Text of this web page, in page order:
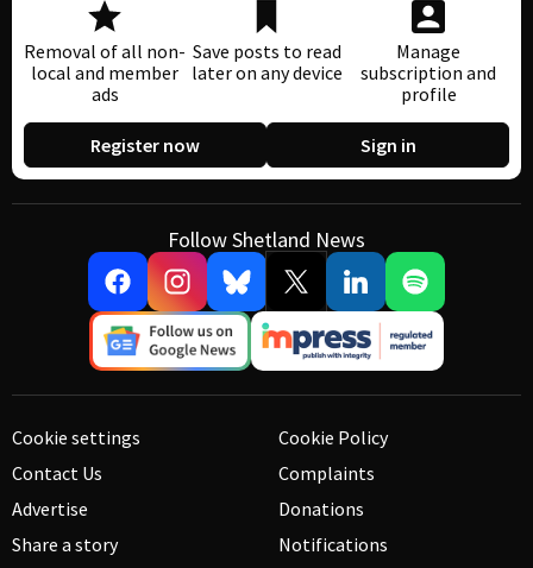
Removal of all non-
local and member
ads
Save posts to read
later on any device
Manage
subscription and
profile
Register now Sign in
Follow Shetland News
Cookie settings
Contact Us
Advertise
Share a story
Cookie Policy
Complaints
Donations
Notifications